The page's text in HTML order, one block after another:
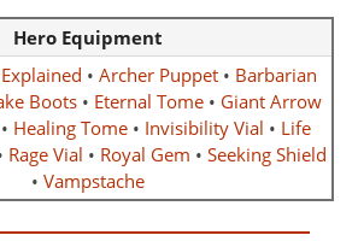
Hero Equipment
• Archer Puppet• Barbarian
Boots • Eternal Tome • Giant Arrow
Healing Tome• Invisibility Vial • Life
Rage Vial • Royal Gem • Seeking Shield
• Vampstache